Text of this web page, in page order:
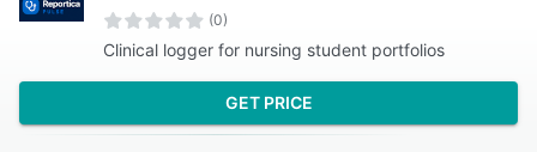
(0)
Clinical logger for nursing student portfolios
GET PRICE